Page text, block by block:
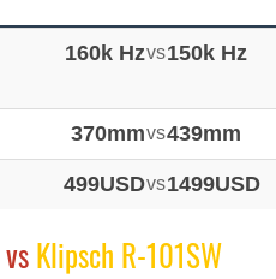
160k Hzvs150k Hz
370mmvs439mm
499USDvs1499USD
vsKlipsch R-101SW